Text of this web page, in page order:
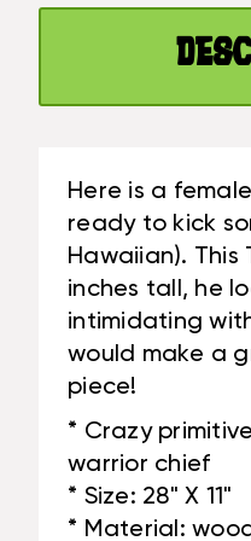
TRIBAL
TRIBAL
Here is a
ready to kick
Hawaiian). This
inches tall, he
intimidating
would make a
piece!
* Crazy
warrior chief
* Size: 28" X 11"
* Material: